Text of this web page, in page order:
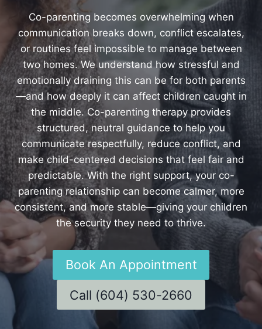
Co-parenting becomes overwhelming when
communication breaks down, conflict escalates,
or routines feel impossible to manage between
two homes. We understand how stressful and
emotionally draining this can be for both parents
—and how deeply it can affect children caught in
the middle. Co-parenting therapy provides
structured, neutral guidance to help you
communicate respectfully, reduce conflict, and
make child-centered decisions that feel fair and
predictable. With the right support, your co-
parenting relationship can become calmer, more
consistent, and more stable—giving your children
the security they need to thrive.
Book An Appointment
Call (604) 530-2660